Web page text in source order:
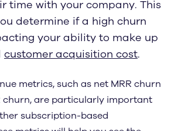
time with your company. This
determine if a high churn
your ability to make up
customer acquisition cost.
metrics, such as net MRR churn
churn, are particularly important
subscription-based